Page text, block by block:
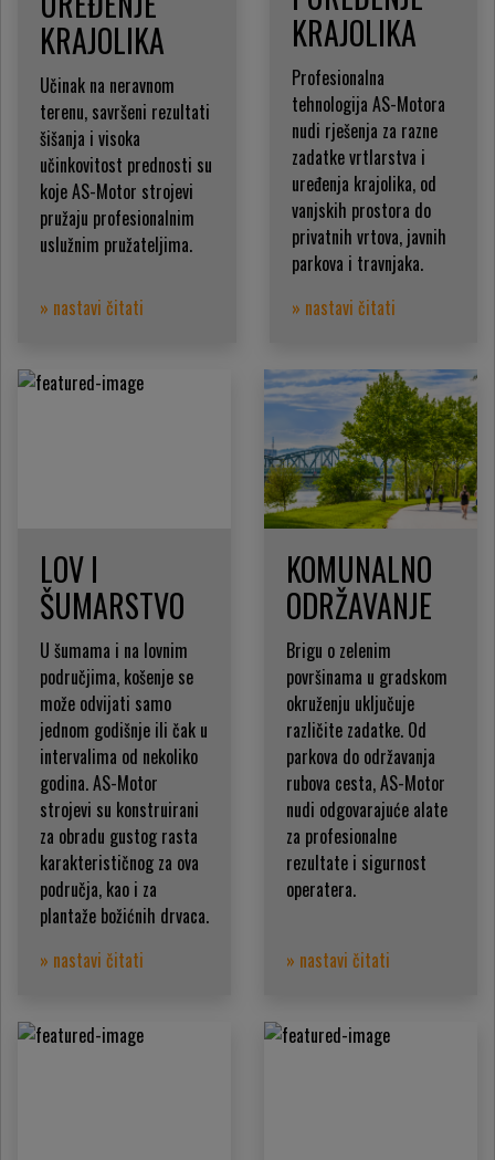
KRAJOLIKA
Učinak na neravnom
terenu, savršeni rezultati
šišanja i visoka
učinkovitost prednosti su
koje AS-Motor strojevi
pružaju profesionalnim
uslužnim pružateljima.
» nastavi čitati
KRAJOLIKA
Profesionalna
tehnologija AS-Motora
nudi rješenja za razne
zadatke vrtlarstva i
uređenja krajolika, od
vanjskih prostora do
privatnih vrtova, javnih
parkova i travnjaka.
» nastavi čitati
LOV I
ŠUMARSTVO
U šumama i na lovnim
područjima, košenje se
može odvijati samo
jednom godišnje ili čak u
intervalima od nekoliko
godina. AS-Motor
strojevi su konstruirani
za obradu gustog rasta
karakterističnog za ova
područja, kao i za
plantaže božićnih drvaca.
» nastavi čitati
KOMUNALNO
ODRŽAVANJE
Brigu o zelenim
površinama u gradskom
okruženju uključuje
različite zadatke. Od
parkova do održavanja
rubova cesta, AS-Motor
nudi odgovarajuće alate
za profesionalne
rezultate i sigurnost
operatera.
» nastavi čitati